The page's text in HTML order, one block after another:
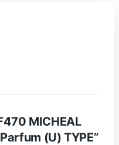
MICHEAL
(U) TYPE”